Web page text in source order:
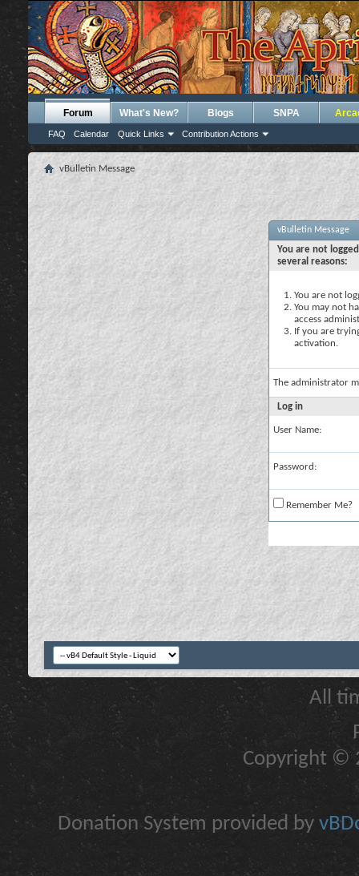
Forum
FAQ Calendar Quick Links Contribution Actions
What's New? Blogs SNPA
vBulletin Message
vBulletin Message
You are not
several reasons:
You are not
You may not
access
If you are
activation.
The administrator
Log in
User Name:
Password:
Remember Me?
All
Copyright ©
Donation System provided by